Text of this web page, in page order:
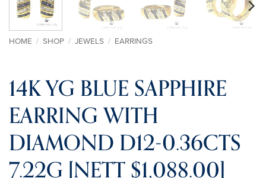
HOME / SHOP / JEWELS / EARRINGS
14K YG BLUE SAPPHIRE
EARRING WITH
DIAMOND D12-0.36CTS
7.22G [NETT $1,088.00]